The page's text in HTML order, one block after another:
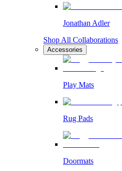
Jonathan Adler
Shop All Collaborations
Accessories
Play Mats
Rug Pads
Doormats